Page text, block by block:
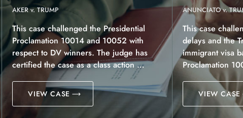
AKER v. TRUMP
This case challenged the Presidential
Proclamation 10014 and 10052 with
respect to DV winners. The judge has
certified the case as a class action …
VIEW CASE
ANUNCIATO v.
This case
delays and the
immigrant visa
Proclamation
VIEW CASE